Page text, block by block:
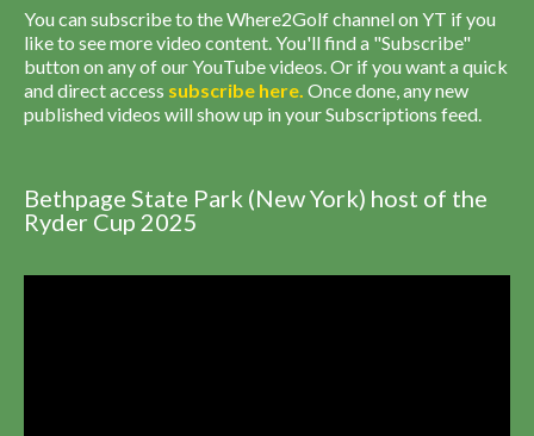
You can subscribe to the Where2Golf channel on YT if you
like to see more video content. You'll find a "Subscribe"
button on any of our YouTube videos. Or if you want a quick
and direct access subscribe here. Once done, any new
published videos will show up in your Subscriptions feed.
Bethpage State Park (New York) host of the
Ryder Cup 2025